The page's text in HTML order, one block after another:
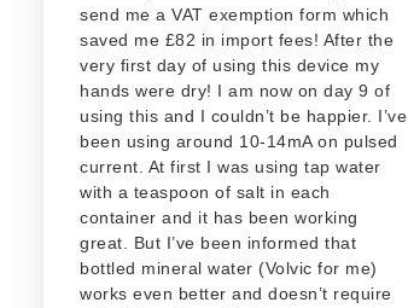
send me a VAT exemption form which
saved me £82 in import fees! After the
very first day of using this device my
hands were dry! I am now on day 9 of
using this and I couldn’t be happier. I’ve
been using around 10-14mA on pulsed
current. At first I was using tap water
with a teaspoon of salt in each
container and it has been working
great. But I’ve been informed that
bottled mineral water (Volvic for me)
works even better and doesn’t require